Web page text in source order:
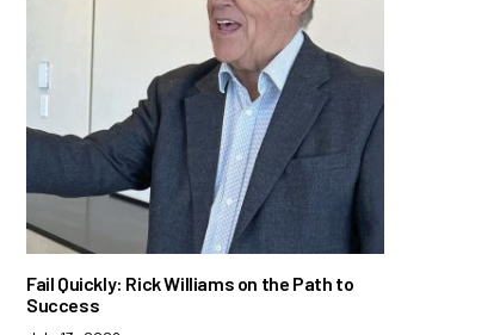
Fail Quickly: Rick Williams on the Path to
Success